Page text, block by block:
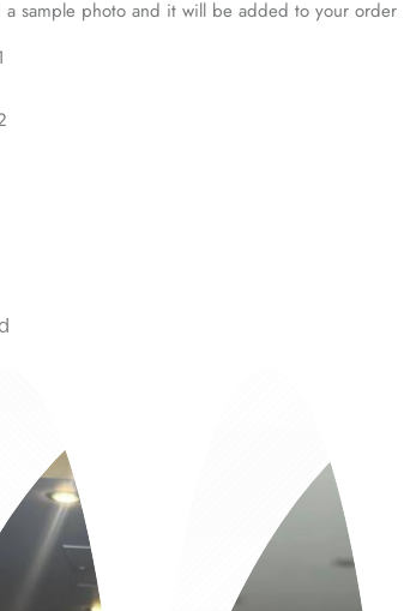
a sample photo and it will be added to your order